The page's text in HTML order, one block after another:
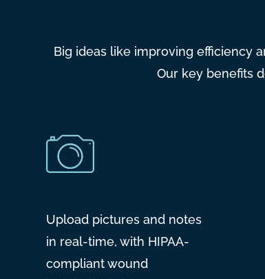
Big ideas like improving efficiency
Our key benefits
Upload pictures and notes
in real-time, with HIPAA-
compliant wound